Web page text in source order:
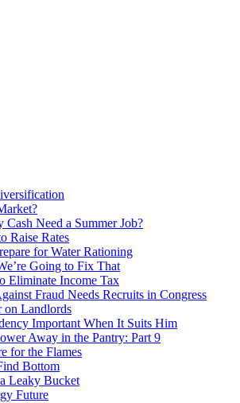
Cash Need a Summer Job?
Raise Rates
for Water Rationing
Going to Fix That
Eliminate Income Tax
Fraud Needs Recruits in Congress
on Landlords
Important When It Suits Him
Away in the Pantry: Part 9
for the Flames
Bottom
Leaky Bucket
Future